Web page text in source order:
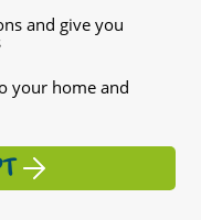
and give you
your home and